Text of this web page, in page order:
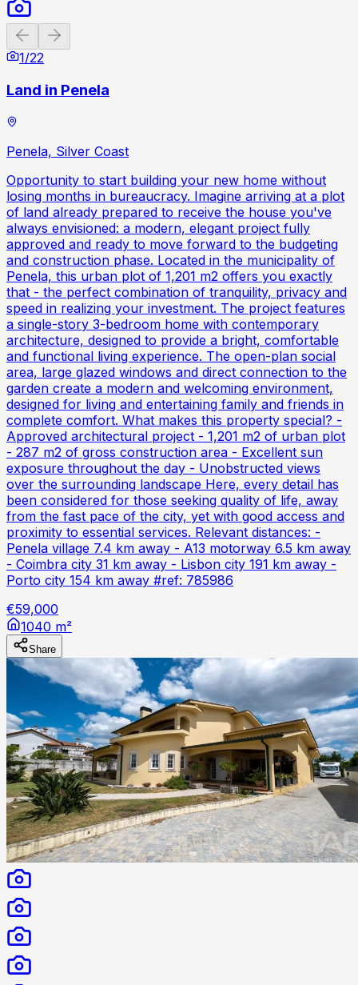
Previous slide
1/22
Land in Penela
Penela, Silver Coast
Opportunity to start building your new home without
losing months in bureaucracy. Imagine arriving at a plot
of land already prepared to receive the house you've
always envisioned: a modern, elegant project fully
approved and ready to move forward to the budgeting
and construction phase. Located in the municipality of
Penela, this urban plot of 1,201 m2 offers you exactly
that - the perfect combination of tranquility, privacy and
speed in realizing your investment. The project features
a single-story 3-bedroom home with contemporary
architecture, designed to provide a bright, comfortable
and functional living experience. The open-plan social
area, large glazed windows and direct connection to the
garden create a modern and welcoming environment,
designed for living and entertaining family and friends in
complete comfort. What makes this property special? -
Approved architectural project - 1,201 m2 of urban plot
- 287 m2 of gross construction area - Excellent sun
exposure throughout the day - Unobstructed views
over the surrounding landscape Here, every detail has
been considered for those seeking quality of life, away
from the fast pace of the city, yet with good access and
proximity to essential services. Relevant distances: -
Penela village 7.4 km away - A13 motorway 6.5 km away
- Coimbra city 31 km away - Lisbon city 191 km away -
Porto city 154 km away #ref: 785986
€59,000
1040 m²
Share